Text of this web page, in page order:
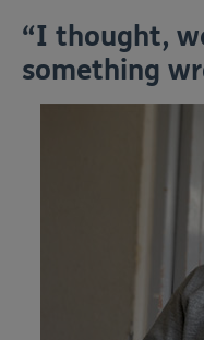
“I thought,
something